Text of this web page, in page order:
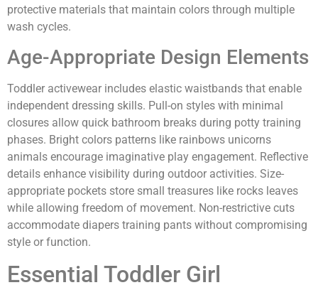
protective materials that maintain colors through multiple
wash cycles.
Age-Appropriate Design Elements
Toddler activewear includes elastic waistbands that enable
independent dressing skills. Pull-on styles with minimal
closures allow quick bathroom breaks during potty training
phases. Bright colors patterns like rainbows unicorns
animals encourage imaginative play engagement. Reflective
details enhance visibility during outdoor activities. Size-
appropriate pockets store small treasures like rocks leaves
while allowing freedom of movement. Non-restrictive cuts
accommodate diapers training pants without compromising
style or function.
Essential Toddler Girl